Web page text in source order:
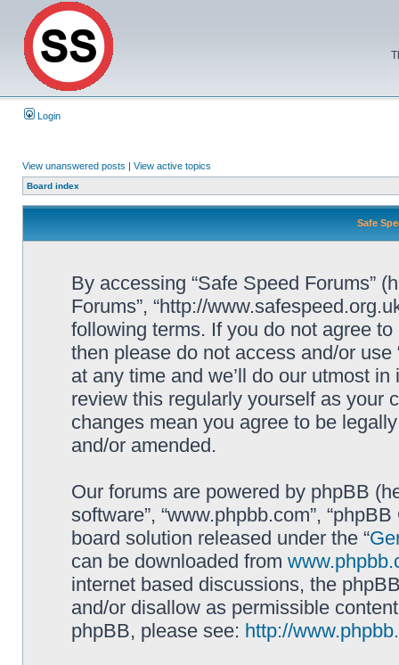
Login
View unanswered posts | View active topics
Board index
Safe
By accessing “Safe Speed Forums”
Forums”, “http://
following terms. If you do not agree
then please do not access and/or
at any time and we’ll do our utmost
review this regularly yourself as your
changes mean you agree to be
and/or amended.
Our forums are powered by phpBB
software”, “www.phpbb.com”,
board solution released under the “
can be downloaded from
internet based discussions, the
and/or disallow as permissible
phpBB, please see: http://